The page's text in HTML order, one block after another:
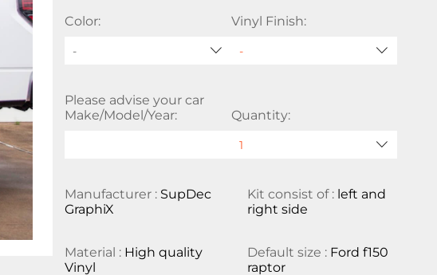
Color:
-
Vinyl Finish:
Please advise your car
Make/Model/Year:
Quantity:
Manufacturer : SupDec
GraphiX
Kit consist of : left and
right side
Material : High quality
Vinyl
Default size : Ford f150
raptor